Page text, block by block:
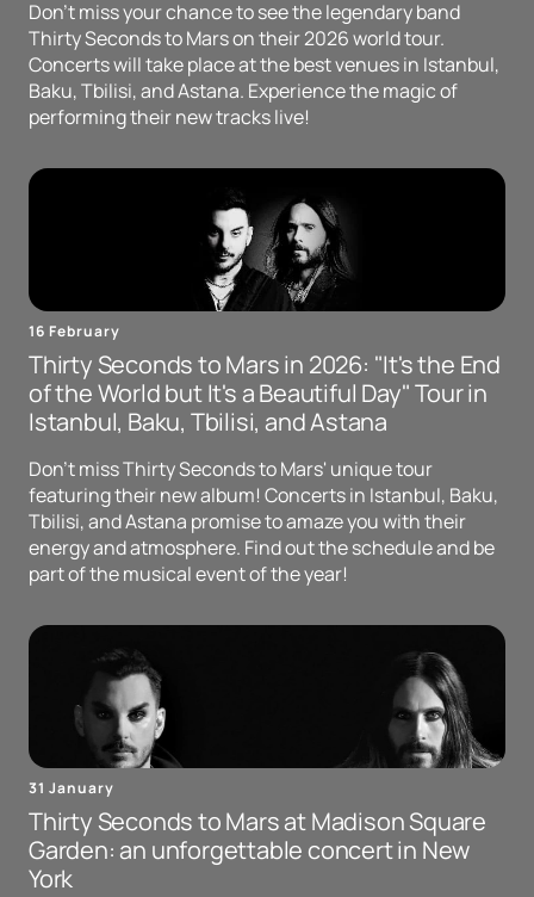
Don't miss your chance to see the legendary band
Thirty Seconds to Mars on their 2026 world tour.
Concerts will take place at the best venues in Istanbul,
Baku, Tbilisi, and Astana. Experience the magic of
performing their new tracks live!
16 February
Thirty Seconds to Mars in 2026: "It's the End
of the World but It's a Beautiful Day" Tour in
Istanbul, Baku, Tbilisi, and Astana
Don't miss Thirty Seconds to Mars' unique tour
featuring their new album! Concerts in Istanbul, Baku,
Tbilisi, and Astana promise to amaze you with their
energy and atmosphere. Find out the schedule and be
part of the musical event of the year!
31 January
Thirty Seconds to Mars at Madison Square
Garden: an unforgettable concert in New
York